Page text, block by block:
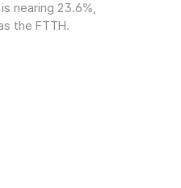
nearing 23.6%,
the FTTH.